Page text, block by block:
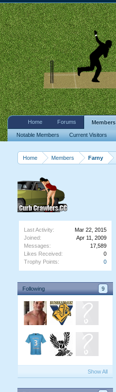
Home Members Farny
Last Activity:
Mar 22, 2015
Joined:
Apr 11, 2009
Messages:
17,589
Likes Received:
0
Trophy Points:
0
Following 9
Show All
Home Forums Members
Notable Members Current Visitors